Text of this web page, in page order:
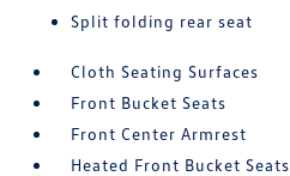
Split folding rear seat
Cloth Seating Surfaces
Front Bucket Seats
Front Center Armrest
Heated Front Bucket Seats